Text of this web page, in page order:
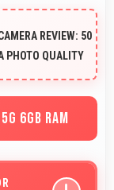
REVIEW: 50
PHOTO QUALITY
6GB RAM